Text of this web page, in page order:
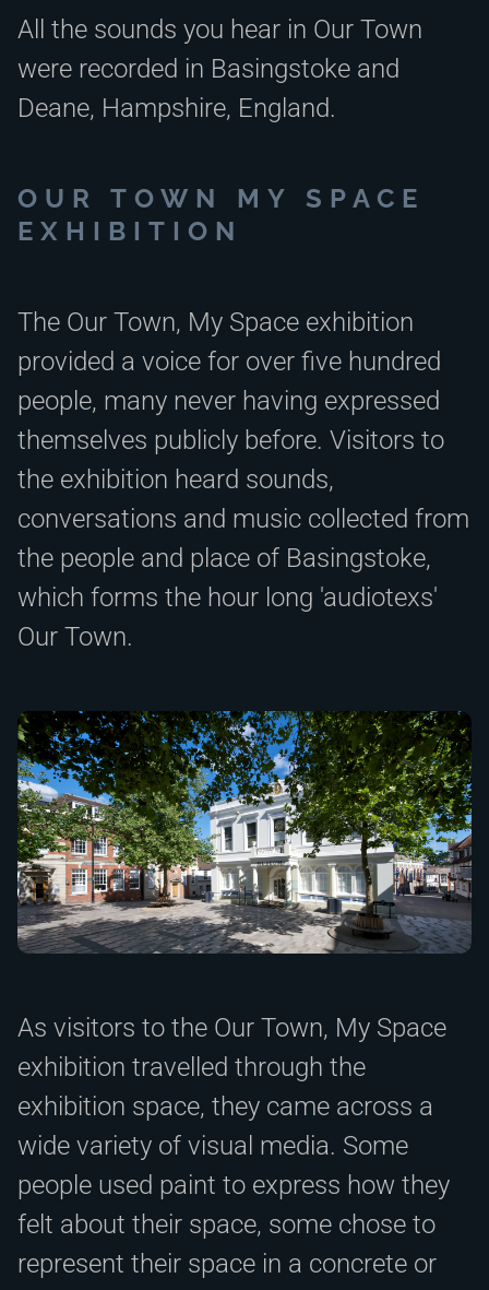
All the sounds you hear in Our Town
were recorded in Basingstoke and
Deane, Hampshire, England.
OUR TOWN MY SPACE
EXHIBITION
The Our Town, My Space exhibition
provided a voice for over five hundred
people, many never having expressed
themselves publicly before. Visitors to
the exhibition heard sounds,
conversations and music collected from
the people and place of Basingstoke,
which forms the hour long 'audiotexs'
Our Town.
As visitors to the Our Town, My Space
exhibition travelled through the
exhibition space, they came across a
wide variety of visual media. Some
people used paint to express how they
felt about their space, some chose to
represent their space in a concrete or